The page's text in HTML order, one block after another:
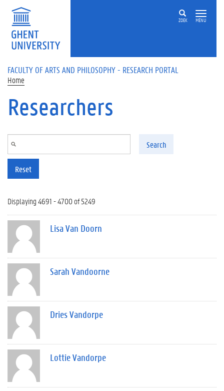
Skip to main content
ZOEK MENU
FACULTY OF ARTS AND PHILOSOPHY - RESEARCH PORTAL
Home
Researchers
Search
Reset
Displaying 4691 - 4700 of 5249
Lisa Van Doorn
Sarah Vandoorne
Dries Vandorpe
Lottie Vandorpe